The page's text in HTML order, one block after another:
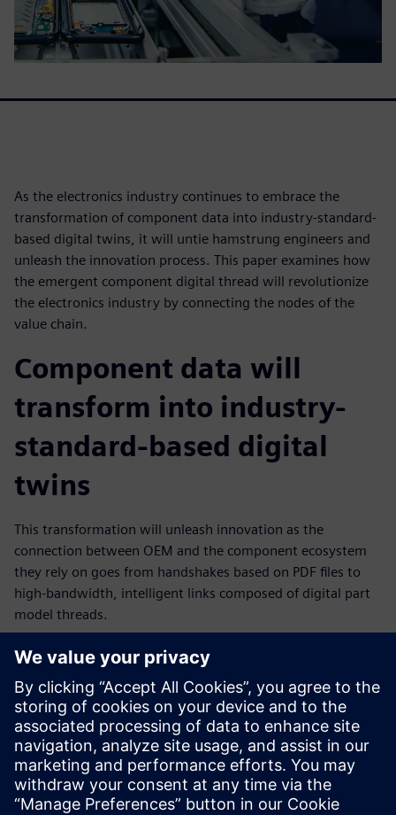
As the electronics industry continues to embrace the
transformation of component data into industry-standard-
based digital twins, it will untie hamstrung engineers and
unleash the innovation process. This paper examines how
the emergent component digital thread will revolutionize
the electronics industry by connecting the nodes of the
value chain.
Component data will
transform into industry-
standard-based digital
twins
This transformation will unleash innovation as the
connection between OEM and the component ecosystem
they rely on goes from handshakes based on PDF files to
high-bandwidth, intelligent links composed of digital part
model threads.
The part model era will enable a digital transformation that
will touch all players in the electronics value chain. This is a
big “T” transformation because it will revolutionize the
electronics industry; it will accelerate the design process,
leading to greater profitability; and it will pave the way for
new levels of innovation – so you can unleash the full
potential of your engineering team today.